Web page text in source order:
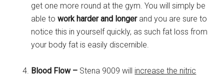
get one more round at the gym. You will simply be
able towork harder and longerand you are sure to
notice this in yourself quickly, as such fat loss from
your body fat is easily discernible.
Blood Flow – Stena 9009 will increase the nitric